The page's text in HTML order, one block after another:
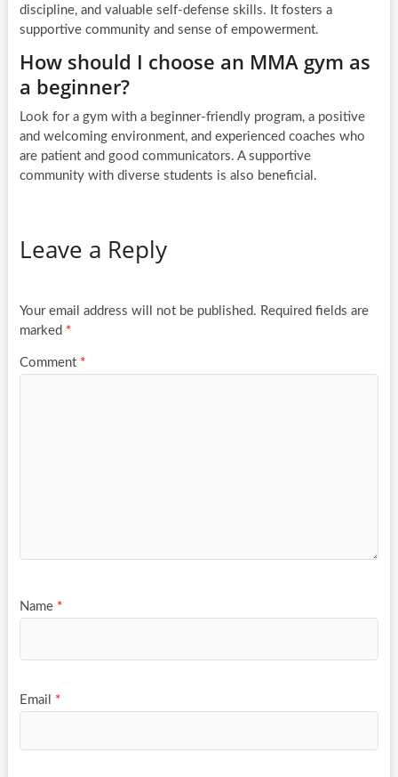
discipline, and valuable self-defense skills. It fosters a
supportive community and sense of empowerment.
How should I choose an MMA gym as
a beginner?
Look for a gym with a beginner-friendly program, a positive
and welcoming environment, and experienced coaches who
are patient and good communicators. A supportive
community with diverse students is also beneficial.
Leave a Reply
Your email address will not be published. Required fields are
marked *
Comment *
Name *
Email *